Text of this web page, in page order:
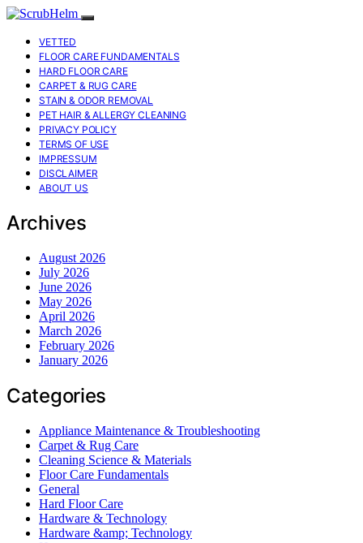
VETTED
FLOOR CARE FUNDAMENTALS
HARD FLOOR CARE
CARPET & RUG CARE
STAIN & ODOR REMOVAL
PET HAIR & ALLERGY CLEANING
PRIVACY POLICY
TERMS OF USE
IMPRESSUM
DISCLAIMER
ABOUT US
Archives
August 2026
July 2026
June 2026
May 2026
April 2026
March 2026
February 2026
January 2026
Categories
Appliance Maintenance & Troubleshooting
Carpet & Rug Care
Cleaning Science & Materials
Floor Care Fundamentals
General
Hard Floor Care
Hardware & Technology
Hardware &amp; Technology